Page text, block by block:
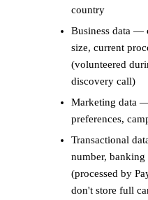
country
Business data —
size, current
(volunteered
discovery call)
Marketing data
preferences,
Transactional
number,
(processed by
don't store full